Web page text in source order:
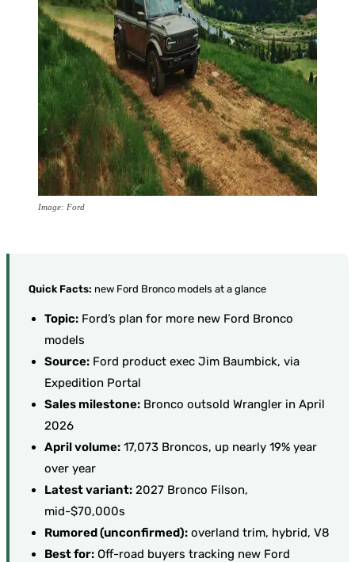
Image: Ford
Quick Facts: new Ford Bronco models at a glance
Topic: Ford’s plan for more new Ford Bronco
models
Source: Ford product exec Jim Baumbick, via
Expedition Portal
Sales milestone: Bronco outsold Wrangler in April
2026
April volume: 17,073 Broncos, up nearly 19% year
over year
Latest variant: 2027 Bronco Filson,
mid-$70,000s
Rumored (unconfirmed): overland trim, hybrid, V8
Best for: Off-road buyers tracking new Ford